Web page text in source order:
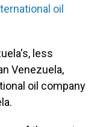
oil
less
Venezuela,
oil company